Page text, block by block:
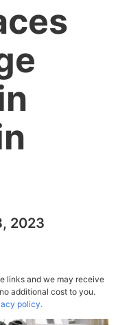
2023
links and we may receive
additional cost to you.
policy.